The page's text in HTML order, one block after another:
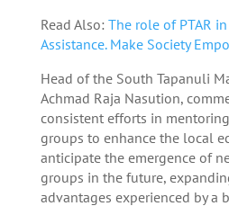
Read Also: The role of PTAR
Assistance. Make Society
Head of the South Tapanuli
Achmad Raja Nasution,
consistent efforts in
groups to enhance the local
anticipate the emergence of
groups in the future,
advantages experienced by a